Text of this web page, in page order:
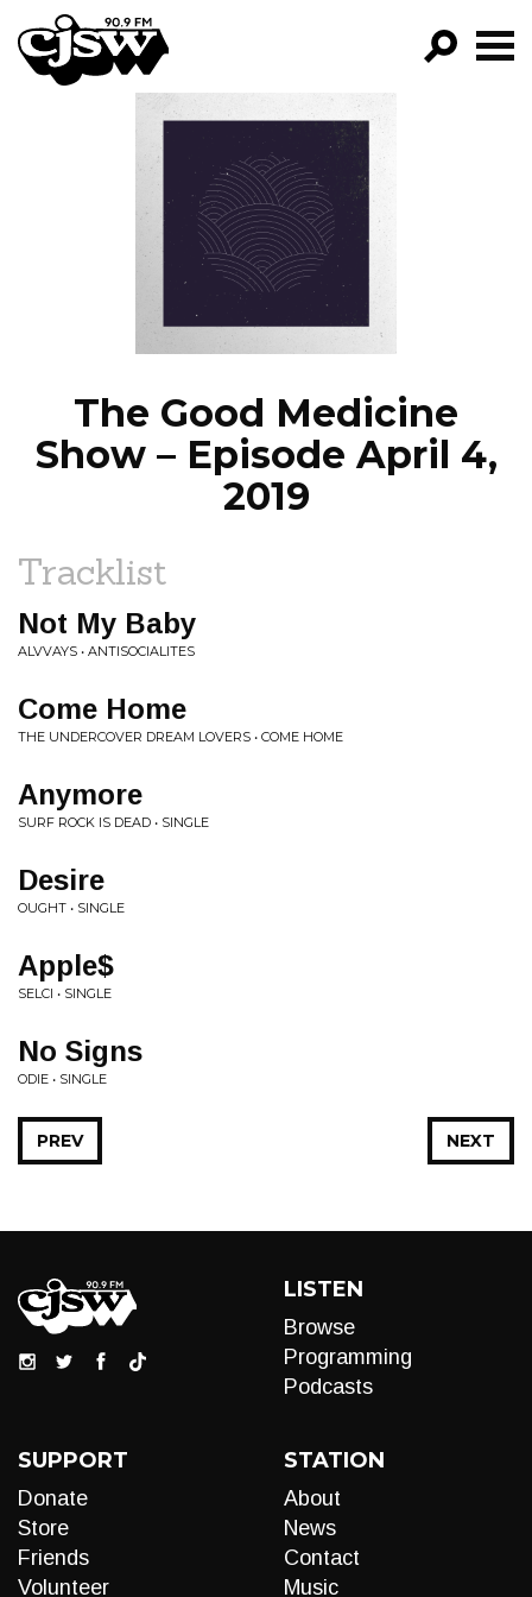
CJSW
FILTER BY:
PROGRAMS
EPISODES
NEWS
The Good Medicine
Show – Episode April 4,
2019
Tracklist
Not My Baby
ALVVAYS • ANTISOCIALITES
Come Home
THE UNDERCOVER DREAM LOVERS • COME HOME
Anymore
SURF ROCK IS DEAD • SINGLE
Desire
OUGHT • SINGLE
Apple$
SELCI • SINGLE
No Signs
ODIE • SINGLE
NEXT
PREV
LISTEN
Browse
Programming
Podcasts
SUPPORT
Donate
Store
Friends
Volunteer
STATION
About
News
Contact
Music